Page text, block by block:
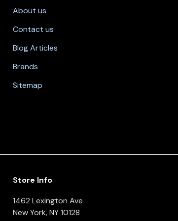
About us
Contact us
Blog Articles
Brands
Sitemap
Store Info
1462 Lexington Ave
New York, NY 10128